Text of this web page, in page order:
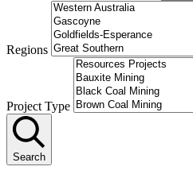
Regions
Project Type
Search